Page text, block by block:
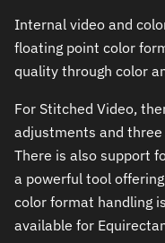
Internal video and
floating point color
quality through color
For Stitched Video,
adjustments and
There is also support
a powerful tool
color format handling
available for